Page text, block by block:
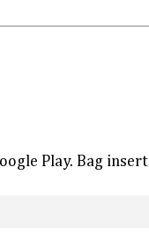
Play. Bag